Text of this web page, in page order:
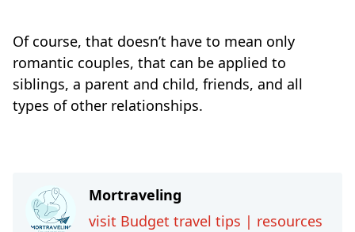
Of course, that doesn’t have to mean only
romantic couples, that can be applied to
siblings, a parent and child, friends, and all
types of other relationships.
Mortraveling
visit Budget travel tips | resources